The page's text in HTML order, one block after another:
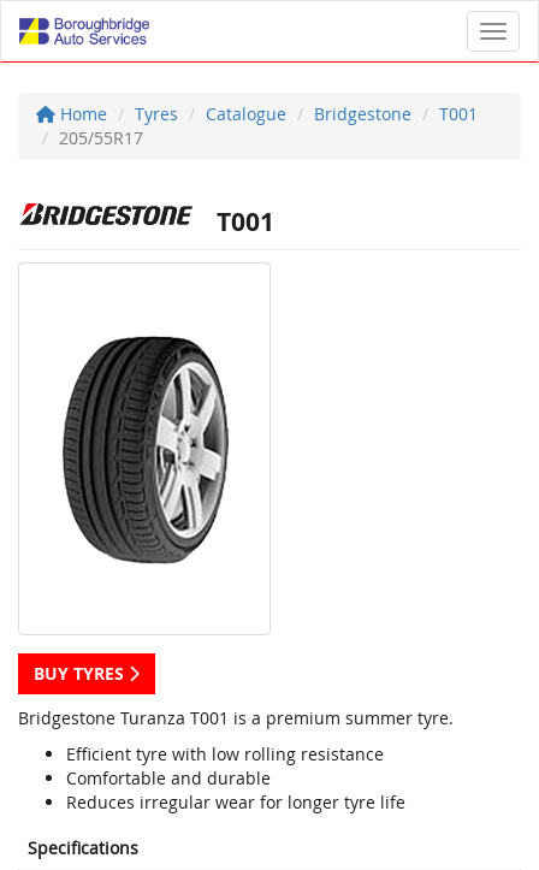
Home Tyres Catalogue Bridgestone
T001
205/55R17
T001
BUY TYRES
Bridgestone Turanza T001 is a premium summer tyre.
Efficient tyre with low rolling resistance
Comfortable and durable
Reduces irregular wear for longer tyre life
Specifications